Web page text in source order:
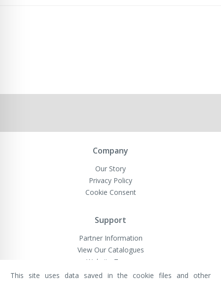
Company
Our Story
Privacy Policy
Cookie Consent
Support
Partner Information
View Our Catalogues
Website Terms
This site uses data saved in the cookie files and other